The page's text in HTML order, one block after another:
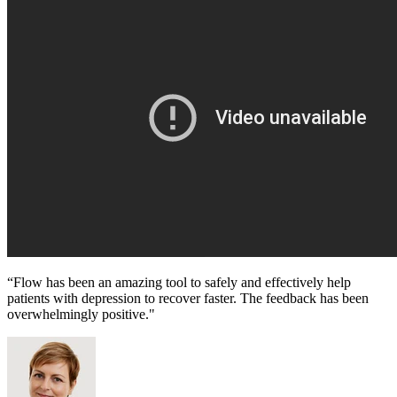
“Flow has been an amazing tool to safely and effectively help
patients with depression to recover faster. The feedback has been
overwhelmingly positive."